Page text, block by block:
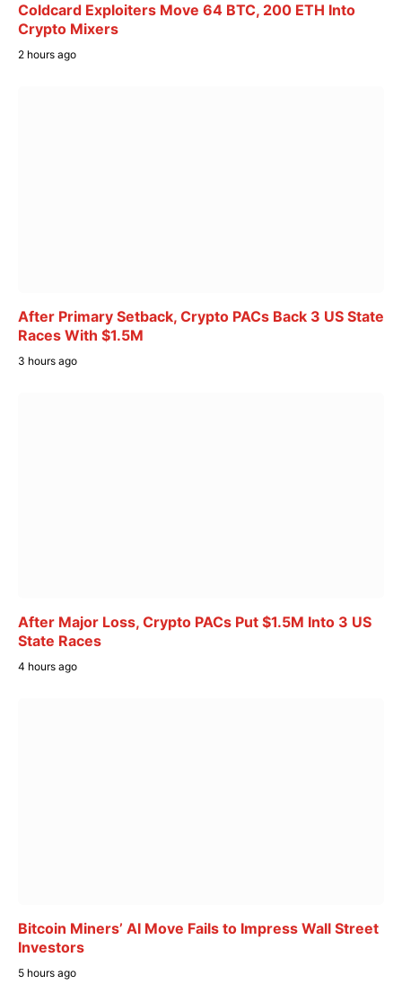
Coldcard Exploiters Move 64 BTC, 200 ETH Into
Crypto Mixers
2 hours ago
After Primary Setback, Crypto PACs Back 3 US State
Races With $1.5M
3 hours ago
After Major Loss, Crypto PACs Put $1.5M Into 3 US
State Races
4 hours ago
Bitcoin Miners’ AI Move Fails to Impress Wall Street
Investors
5 hours ago